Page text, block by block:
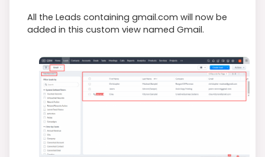
All the Leads containing gmail.com will now be
added in this custom view named Gmail.